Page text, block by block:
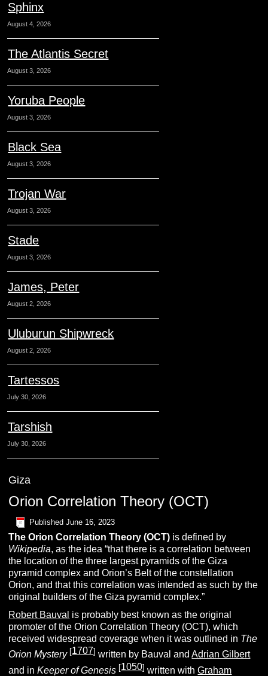
Sphinx
August 4, 2026
The Atlantis Secret
August 3, 2026
Yoruba People
August 3, 2026
Black Sea
August 3, 2026
Trojan War
August 3, 2026
Stade
August 3, 2026
James, Peter
August 2, 2026
Uluburun Shipwreck
August 2, 2026
Tartessos
July 30, 2026
Tarshish
July 30, 2026
Giza
Orion Correlation Theory (OCT)
Published June 16, 2023
The Orion Correlation Theory(OCT) is defined by
Wikipedia, as the idea “that there is a correlation between
the location of the three largest pyramids of the Giza
pyramid complex and Orion’s Belt of the constellation
Orion, and that this correlation was intended as such by the
original builders of the Giza pyramid complex.”
Robert Bauval is probably best known as the original
promoter of the Orion Correlation Theory (OCT), which
received widespread coverage when it was outlined in The
Orion Mystery [1707]written by Bauval andAdrian Gilbert
and inKeeper of Genesis [1050] written withGraham